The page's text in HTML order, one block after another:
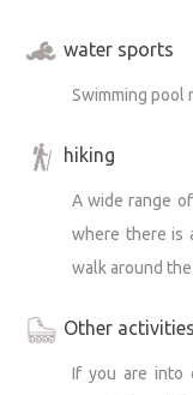
water sports
Swimming pool
hiking
A wide range
where there is
walk around
Other activities
If you are into